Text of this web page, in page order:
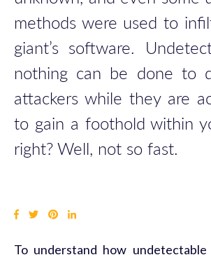
methods were used to
giant’s software.
nothing can be done to
attackers while they are
to gain a foothold within
right? Well, not so fast.
To understand how undetectable